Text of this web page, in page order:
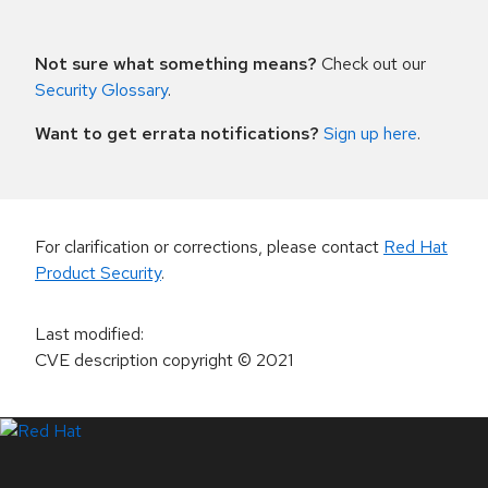
Not sure what something means? Check out our
Security Glossary.
Want to get errata notifications? Sign up here.
For clarification or corrections, please contact Red Hat
Product Security.
Last modified:
CVE description copyright© 2021